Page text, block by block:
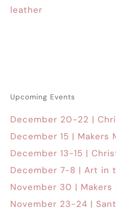
leather
Upcoming Events
December 20-22 |
December 15 | Makers
December 13-15 |
December 7-8 | Art in
November 30 | Makers
November 23-24 |